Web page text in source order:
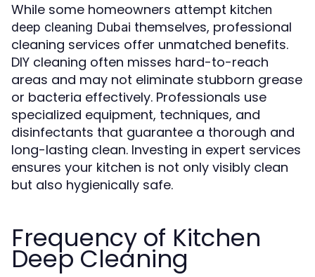
While some homeowners attempt kitchen
deep cleaning Dubai themselves, professional
cleaning services offer unmatched benefits.
DIY cleaning often misses hard-to-reach
areas and may not eliminate stubborn grease
or bacteria effectively. Professionals use
specialized equipment, techniques, and
disinfectants that guarantee a thorough and
long-lasting clean. Investing in expert services
ensures your kitchen is not only visibly clean
but also hygienically safe.
Frequency of Kitchen
Deep Cleaning